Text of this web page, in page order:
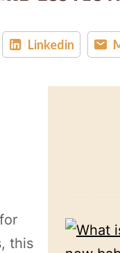
Linkedin
this